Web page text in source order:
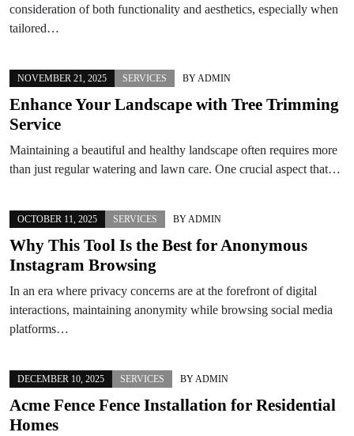
consideration of both functionality and aesthetics, especially when
tailored…
NOVEMBER 21, 2025 SERVICES BY ADMIN
Enhance Your Landscape with Tree Trimming
Service
Maintaining a beautiful and healthy landscape often requires more
than just regular watering and lawn care. One crucial aspect that…
OCTOBER 11, 2025 SERVICES BY ADMIN
Why This Tool Is the Best for Anonymous
Instagram Browsing
In an era where privacy concerns are at the forefront of digital
interactions, maintaining anonymity while browsing social media
platforms…
DECEMBER 10, 2025 SERVICES BY ADMIN
Acme Fence Fence Installation for Residential
Homes